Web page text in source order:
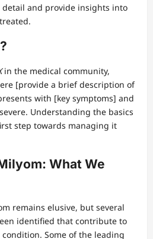
and provide insights into
in the medical community,
[provide a brief description of
with [key symptoms] and
Understanding the basics
step towards managing it
What We
remains elusive, but several
identified that contribute to
Some of the leading